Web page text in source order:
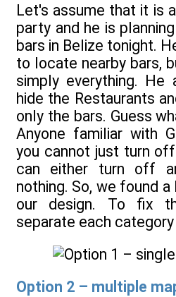
Let's assume that it is
party and he is
bars in Belize tonight.
to locate nearby bars,
simply everything.
hide the Restaurants
only the bars. Guess
Anyone familiar with
you cannot just turn
can either turn off
nothing. So, we found
our design. To fix
separate each category
Option 2 – multiple